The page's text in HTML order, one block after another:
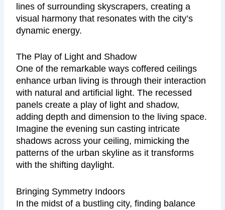
lines of surrounding skyscrapers, creating a
visual harmony that resonates with the city’s
dynamic energy.
The Play of Light and Shadow
One of the remarkable ways coffered ceilings
enhance urban living is through their interaction
with natural and artificial light. The recessed
panels create a play of light and shadow,
adding depth and dimension to the living space.
Imagine the evening sun casting intricate
shadows across your ceiling, mimicking the
patterns of the urban skyline as it transforms
with the shifting daylight.
Bringing Symmetry Indoors
In the midst of a bustling city, finding balance